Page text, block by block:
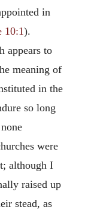
in
10:1).
appears to
meaning of
in the
so long
were
although I
raised up
stead, as